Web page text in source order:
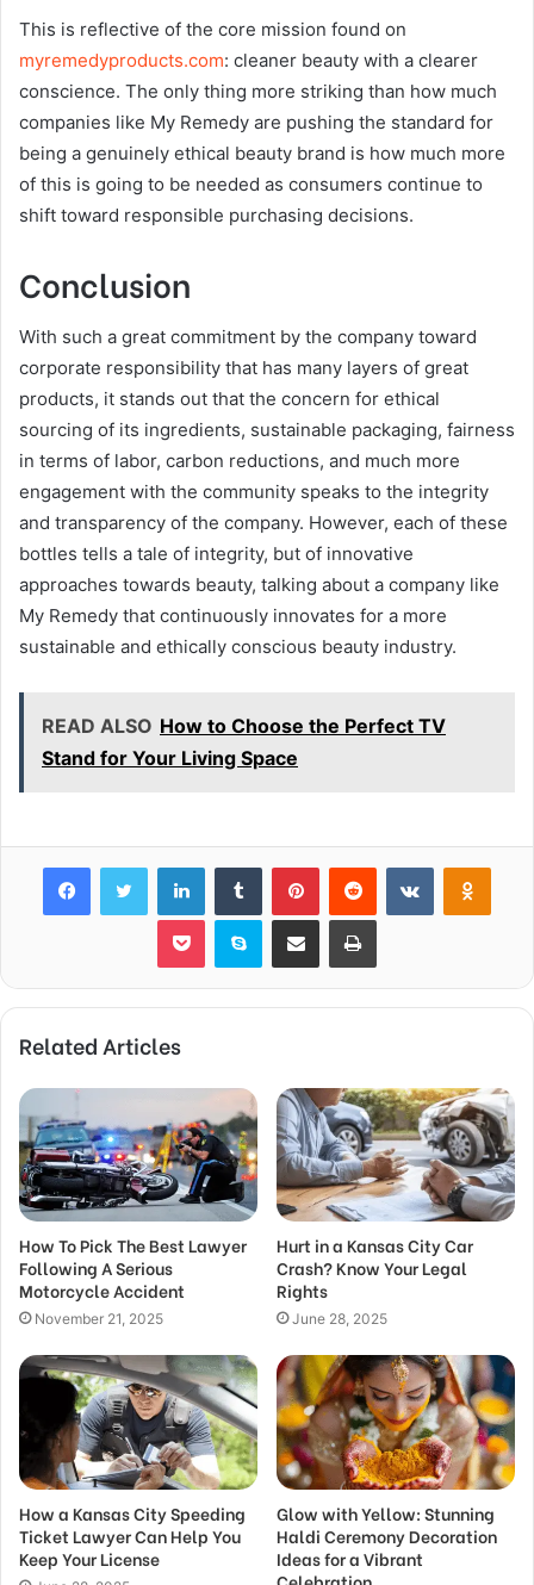
This is reflective of the core mission found on
myremedyproducts.com: cleaner beauty with a clearer
conscience. The only thing more striking than how much
companies like My Remedy are pushing the standard for
being a genuinely ethical beauty brand is how much more
of this is going to be needed as consumers continue to
shift toward responsible purchasing decisions.
Conclusion
With such a great commitment by the company toward
corporate responsibility that has many layers of great
products, it stands out that the concern for ethical
sourcing of its ingredients, sustainable packaging, fairness
in terms of labor, carbon reductions, and much more
engagement with the community speaks to the integrity
and transparency of the company. However, each of these
bottles tells a tale of integrity, but of innovative
approaches towards beauty, talking about a company like
My Remedy that continuously innovates for a more
sustainable and ethically conscious beauty industry.
READ ALSO How to Choose the Perfect TV
Stand for Your Living Space
FacebookTwitter LinkedInTumblr PinterestReddit VKontakte
Pocket Skype Share via Email Print
Related Articles
How To Pick The Best Lawyer
Following A Serious
Motorcycle Accident
November 21, 2025
Hurt in a Kansas City Car
Crash? Know Your Legal
Rights
June 28, 2025
How a Kansas City Speeding
Ticket Lawyer Can Help You
Keep Your License
Glow with Yellow: Stunning
Haldi Ceremony Decoration
Ideas for a Vibrant